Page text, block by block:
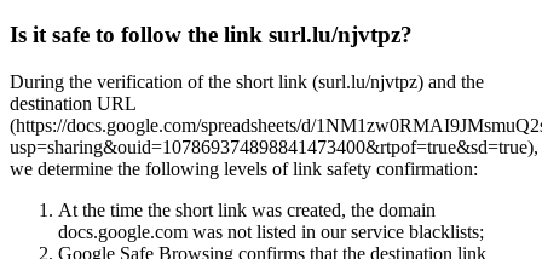
Is it safe to follow the link surl.lu/njvtpz?
During the verification of the short link (surl.lu/njvtpz) and the
destination URL
(https://docs.google.com/spreadsheets/d/
usp=sharing&ouid=107869374898841473400&rtpof=true&sd=true),
we determine the following levels of link safety confirmation:
At the time the short link was created, the domain
docs.google.com was not listed in our service blacklists;
Google Safe Browsing confirms that the destination link